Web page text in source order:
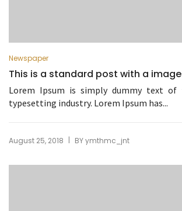
Newspaper
This is a standard post with a
Lorem Ipsum is simply dummy text
typesetting industry. Lorem Ipsum has...
August 25, 2018 BYymthmc_jnt